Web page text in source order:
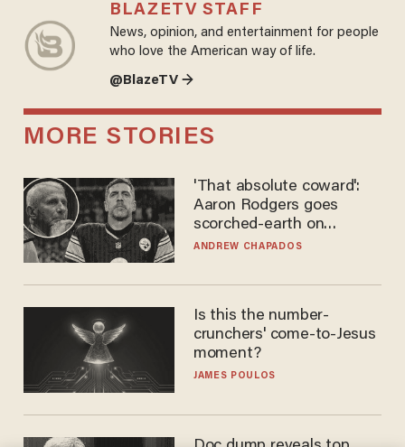
BLAZETV STAFF
News, opinion, and entertainment for people
who love the American way of life.
@BlazeTV →
MORE STORIES
'That absolute coward':
Aaron Rodgers goes
scorched-earth on
'criminal' Anthony Fauci as
ANDREW CHAPADOS
Is this the number-
crunchers' come-to-Jesus
moment?
JAMES POULOS